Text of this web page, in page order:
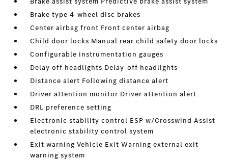
Brake type 4-wheel disc brakes
Center airbag front Front center airbag
Child door locks Manual rear child safety door locks
Configurable instrumentation gauges
Delay off headlights Delay-off headlights
Distance alert Following distance alert
Driver attention monitor Driver attention alert
DRL preference setting
Electronic stability control ESP w/Crosswind Assist
electronic stability control system
Exit warning Vehicle Exit Warning external exit
warning system